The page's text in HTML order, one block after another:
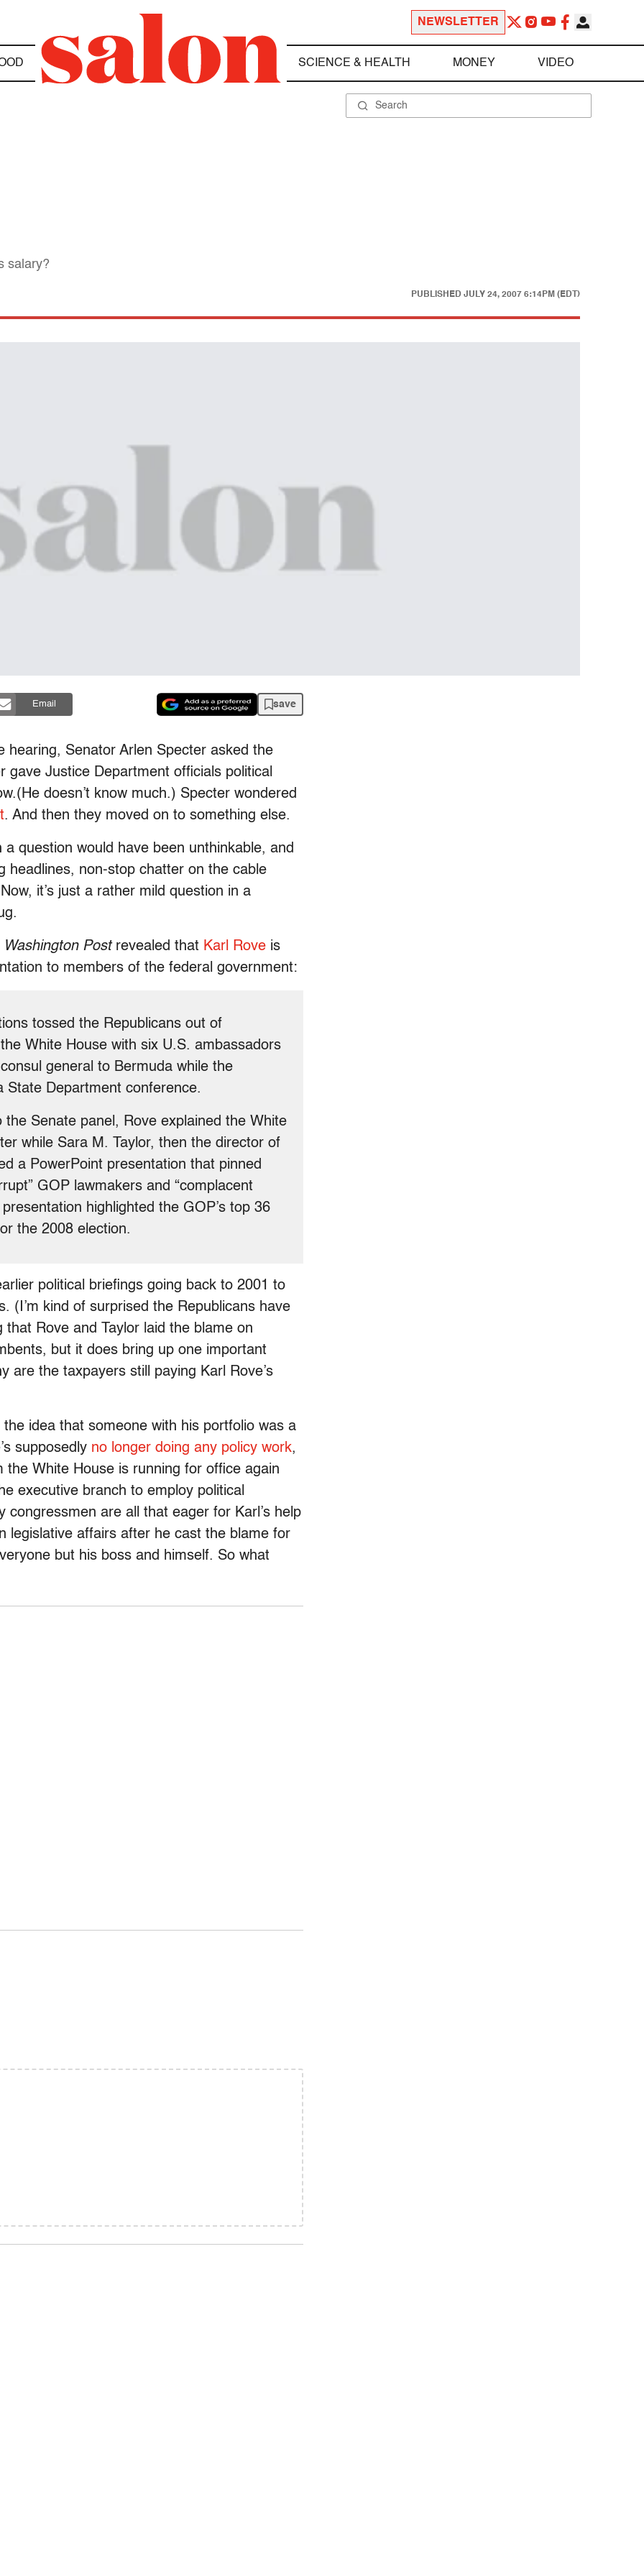
NEWSLETTER
SCIENCE & HEALTH MONEY VIDEO
salary?
PUBLISHED JULY 24, 2007 6:14PM (EDT)
Email save
hearing, Senator Arlen Specter asked the
Justice Department officials political
doesn’t know much.) Specter wondered
. And then they moved on to something else.
question would have been unthinkable, and
headlines, non-stop chatter on the cable
it’s just a rather mild question in a
Washington Postrevealed that Karl Rove is
to members of the federal government:
tossed the Republicans out of
White House with six U.S. ambassadors
general to Bermuda while the
State Department conference.
Senate panel, Rove explained the White
while Sara M. Taylor, then the director of
a PowerPoint presentation that pinned
GOP lawmakers and “complacent
highlighted the GOP’s top 36
the 2008 election.
political briefings going back to 2001 to
(I’m kind of surprised the Republicans have
Rove and Taylor laid the blame on
but it does bring up one important
are the taxpayers still paying Karl Rove’s
idea that someone with his portfolio was a
supposedly no longer doing any policy work,
the White House is running for office again
executive branch to employ political
are all that eager for Karl’s help
legislative affairs after he cast the blame for
but his boss and himself. So what